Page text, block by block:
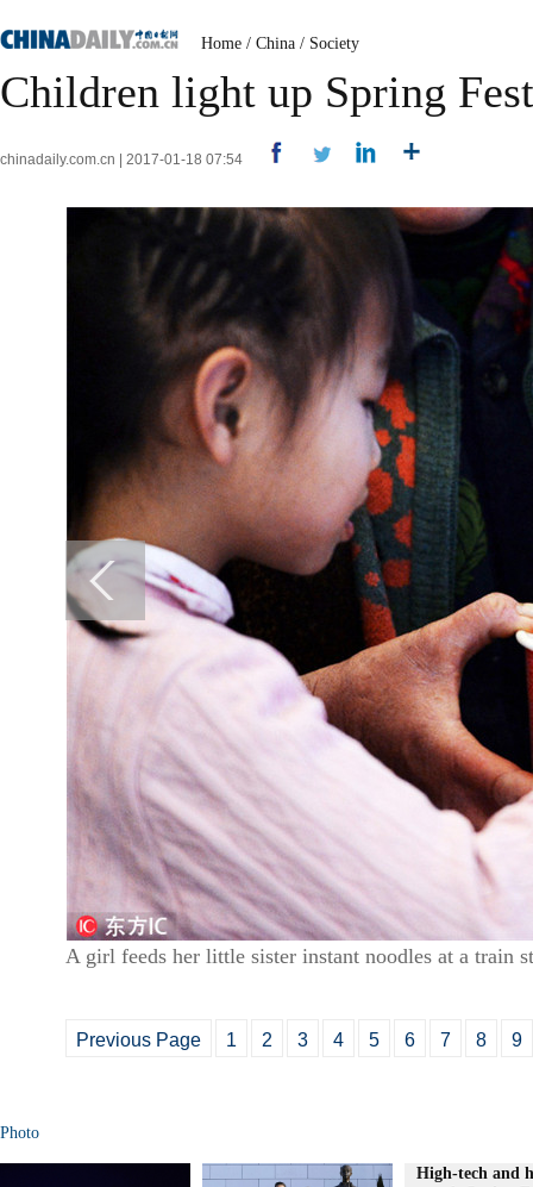
Home / China / Society
Children light up Spring
chinadaily.com.cn | 2017-01-18 07:54
A girl feeds her little sister instant noodles at a train
Previous Page 1 2 3 4 5 6 7 8 9
Photo
High-tech and